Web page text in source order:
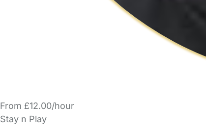
From £12.00/hour
Stay n Play